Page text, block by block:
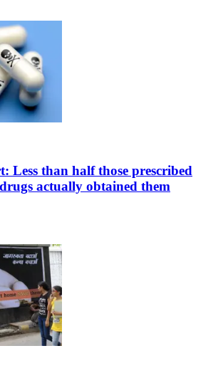
Less than half those prescribed
actually obtained them